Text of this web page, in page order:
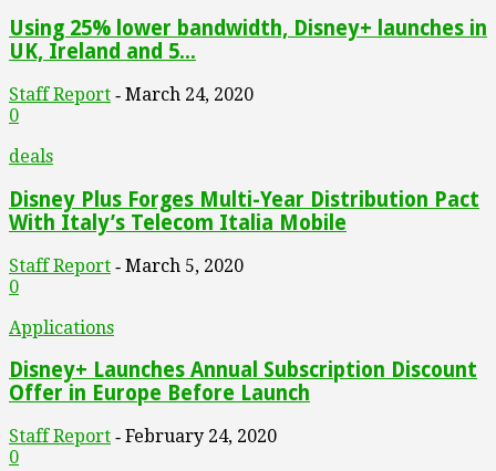
Using 25% lower bandwidth, Disney+ launches in
UK, Ireland and 5...
Staff Report - March 24, 2020
0
deals
Disney Plus Forges Multi-Year Distribution Pact
With Italy’s Telecom Italia Mobile
Staff Report - March 5, 2020
0
Applications
Disney+ Launches Annual Subscription Discount
Offer in Europe Before Launch
Staff Report - February 24, 2020
0